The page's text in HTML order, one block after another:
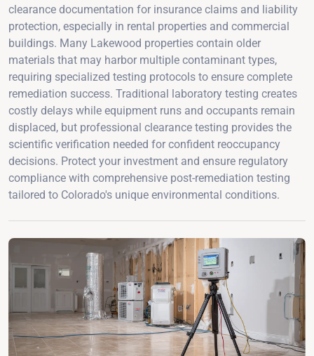
clearance documentation for insurance claims and liability
protection, especially in rental properties and commercial
buildings. Many Lakewood properties contain older
materials that may harbor multiple contaminant types,
requiring specialized testing protocols to ensure complete
remediation success. Traditional laboratory testing creates
costly delays while equipment runs and occupants remain
displaced, but professional clearance testing provides the
scientific verification needed for confident reoccupancy
decisions. Protect your investment and ensure regulatory
compliance with comprehensive post-remediation testing
tailored to Colorado's unique environmental conditions.